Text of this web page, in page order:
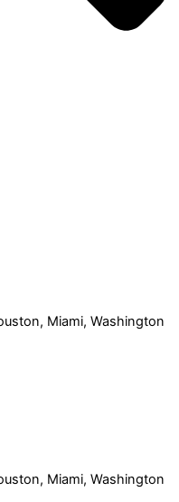
Miami, Washington
Miami, Washington